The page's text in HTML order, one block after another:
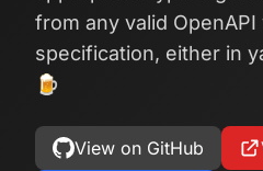
from any valid
specification, either in
🍺
View on GitHub